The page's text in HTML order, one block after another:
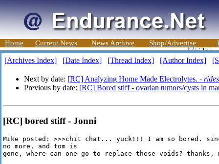
Home Current News News Archive Shop/Advertise
[Archives Index] [Date Index] [Thread Index] [Author Index]
Next by date: [RC] Analyzing Home Made Electrolytes. -
Previous by date: [RC] Bored stiff - ovarian tumors/cysts in
[RC] bored stiff - Jonni
Mike posted: >>>chit chat... yuck!!! I am so bored.
no more, and tom is
gone, where can one go to replace these voids? thanks,